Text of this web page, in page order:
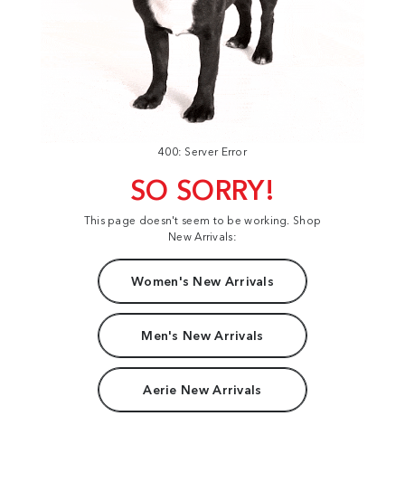
400: Server Error
SO SORRY!
This page doesn't seem to be working. Shop
New Arrivals:
Women's New Arrivals
Men's New Arrivals
Aerie New Arrivals